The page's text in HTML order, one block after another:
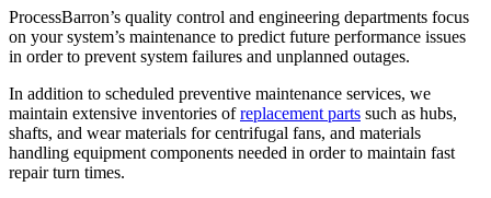
ProcessBarron’s quality control and engineering departments focus
on your system’s maintenance to predict future performance issues
in order to prevent system failures and unplanned outages.
In addition to scheduled preventive maintenance services, we
maintain extensive inventories ofreplacement parts such as hubs,
shafts, and wear materials for centrifugal fans, and materials
handling equipment components needed in order to maintain fast
repair turn times.